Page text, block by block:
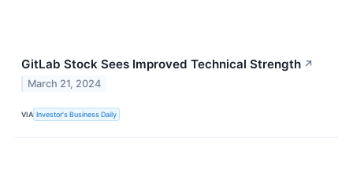
GitLab Stock Sees Improved Technical Strength ↗
March 21, 2024
VIA Investor's Business Daily